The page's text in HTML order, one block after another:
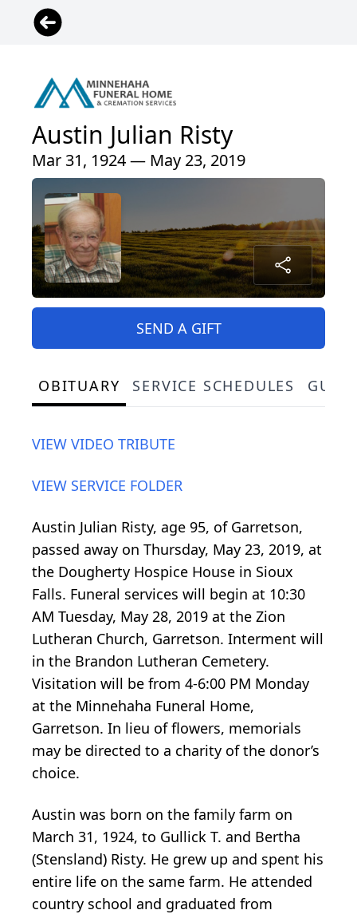
Austin Julian Risty
Mar 31, 1924 — May 23, 2019
SEND A GIFT
OBITUARY SERVICE SCHEDULES
VIEW VIDEO TRIBUTE
VIEW SERVICE FOLDER
Austin Julian Risty, age 95, of Garretson,
passed away on Thursday, May 23, 2019, at
the Dougherty Hospice House in Sioux
Falls. Funeral services will begin at 10:30
AM Tuesday, May 28, 2019 at the Zion
Lutheran Church, Garretson. Interment will
in the Brandon Lutheran Cemetery.
Visitation will be from 4-6:00 PM Monday
at the Minnehaha Funeral Home,
Garretson. In lieu of flowers, memorials
may be directed to a charity of the donor’s
choice.
Austin was born on the family farm on
March 31, 1924, to Gullick T. and Bertha
(Stensland) Risty. He grew up and spent his
entire life on the same farm. He attended
country school and graduated from